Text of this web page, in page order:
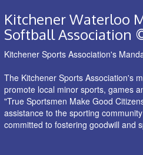
Kitchener Waterloo
Softball Association
Kitchener Sports Association's
The Kitchener Sports Association's
promote local minor sports, games
"True Sportsmen Make Good
assistance to the sporting
committed to fostering goodwill and